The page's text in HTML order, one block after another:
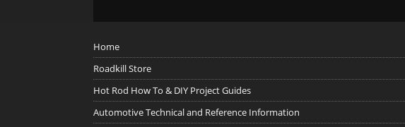
Home
Roadkill Store
Hot Rod How To & DIY Project Guides
Automotive Technical and Reference Information